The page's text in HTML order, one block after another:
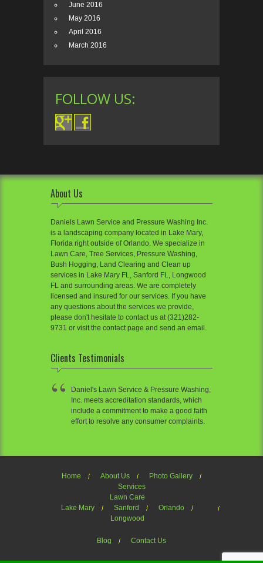
June 2016
May 2016
April 2016
March 2016
FOLLOW US:
About Us
Daniels Lawn Service and Pressure Washing Inc.
is a landscaping company located in Lake Mary,
Florida right outside of Orlando. We specialize in
Lawn Care, Tree Services, Pressure Washing,
Bush Hogging, Land Clearing and Clean up
services in Lake Mary FL, Sanford FL, Longwood
FL and surrounding areas. We are completely
licensed and insured for our services. If you have
any questions about the services we provide,
please don't hesitate to contact us at (321)282-
9731 or visit the contact page and send an email.
Clients Testimonials
Daniel's Lawn Service & Pressure Washing,
Inc. meets accreditation standards, which
include a commitment to make a good faith
effort to resolve any consumer complaints.
Home About Us
Photo Gallery
Services
Lawn Care
Lake Mary
Sanford
Orlando
Longwood
Blog Contact Us